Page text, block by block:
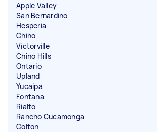
Apple Valley
San Bernardino
Hesperia
Chino
Victorville
Chino Hills
Ontario
Upland
Yucaipa
Fontana
Rialto
Rancho Cucamonga
Colton